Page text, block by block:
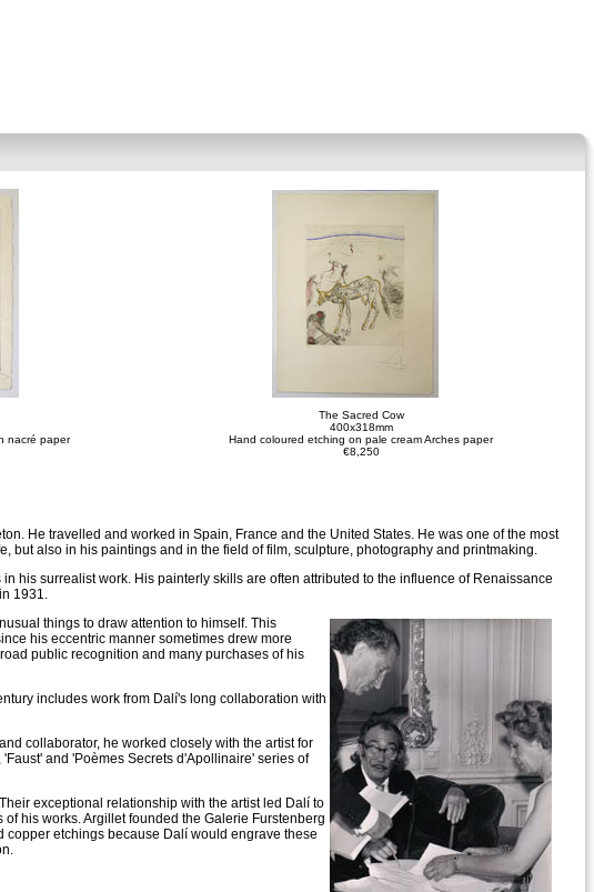
nacré paper
The Sacred Cow
400x318mm
Hand coloured etching on pale cream Arches paper
€8,250
He travelled and worked in Spain, France and the United States. He was one of the most
but also in his paintings and in the field of film, sculpture, photography and printmaking.
his surrealist work. His painterly skills are often attributed to the influence of Renaissance
1931.
things to draw attention to himself. This
his eccentric manner sometimes drew more
public recognition and many purchases of his
includes work from Dalí's long collaboration with
collaborator, he worked closely with the artist for
and 'Poèmes Secrets d'Apollinaire' series of
exceptional relationship with the artist led Dalí to
his works. Argillet founded the Galerie Furstenberg
etchings because Dalí would engrave these